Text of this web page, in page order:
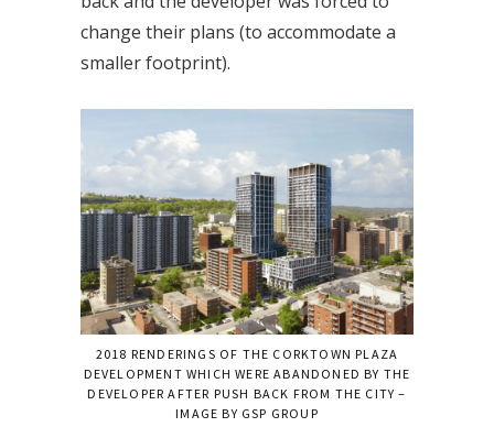
change their plans (to accommodate a
smaller footprint).
2018 RENDERINGS OF THE CORKTOWN PLAZA
DEVELOPMENT WHICH WERE ABANDONED BY THE
DEVELOPER AFTER PUSH BACK FROM THE CITY –
IMAGE BY GSP GROUP